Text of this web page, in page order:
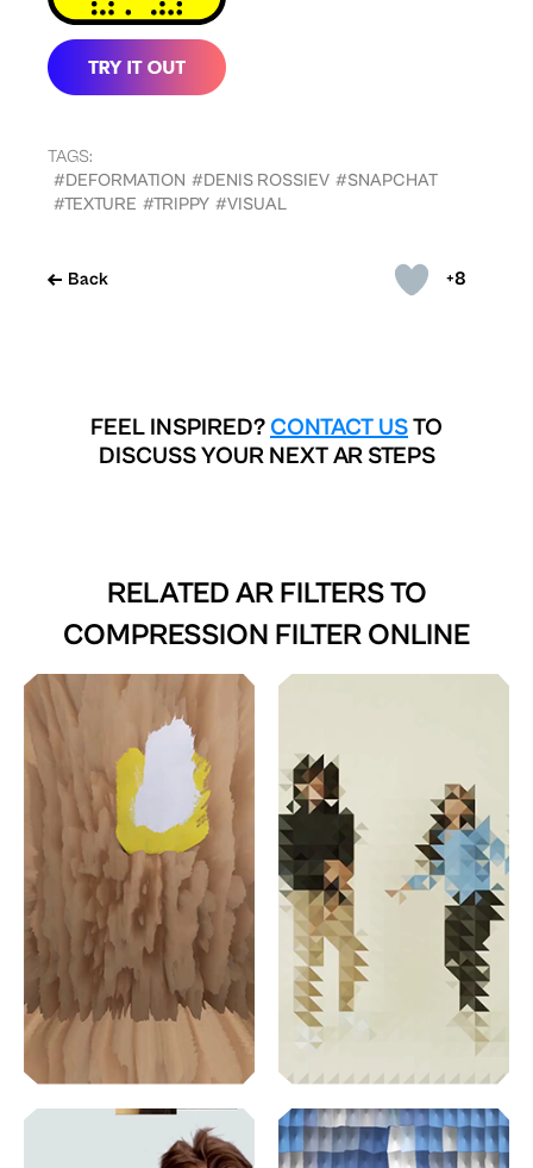
+8
Back
TAGS:
#DEFORMATION #DENIS ROSSIEV #SNAPCHAT
#TEXTURE #TRIPPY #VISUAL
FEEL INSPIRED? CONTACT USTO
DISCUSS YOUR NEXT AR STEPS
RELATED AR FILTERS TO
COMPRESSION FILTER ONLINE